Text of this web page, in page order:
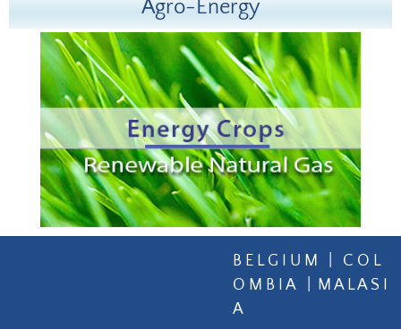
Agro-Energy
B E L G I U M | C O L
O M B I A | M A L A S I
A